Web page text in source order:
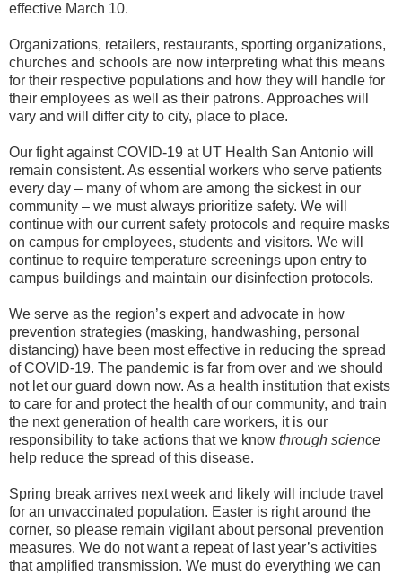
effective March 10.
Organizations, retailers, restaurants, sporting organizations,
churches and schools are now interpreting what this means
for their respective populations and how they will handle for
their employees as well as their patrons. Approaches will
vary and will differ city to city, place to place.
Our fight against COVID-19 at UT Health San Antonio will
remain consistent. As essential workers who serve patients
every day – many of whom are among the sickest in our
community – we must always prioritize safety. We will
continue with our current safety protocols and require masks
on campus for employees, students and visitors. We will
continue to require temperature screenings upon entry to
campus buildings and maintain our disinfection protocols.
We serve as the region’s expert and advocate in how
prevention strategies (masking, handwashing, personal
distancing) have been most effective in reducing the spread
of COVID-19. The pandemic is far from over and we should
not let our guard down now. As a health institution that exists
to care for and protect the health of our community, and train
the next generation of health care workers, it is our
responsibility to take actions that we know through science
help reduce the spread of this disease.
Spring break arrives next week and likely will include travel
for an unvaccinated population. Easter is right around the
corner, so please remain vigilant about personal prevention
measures. We do not want a repeat of last year’s activities
that amplified transmission. We must do everything we can